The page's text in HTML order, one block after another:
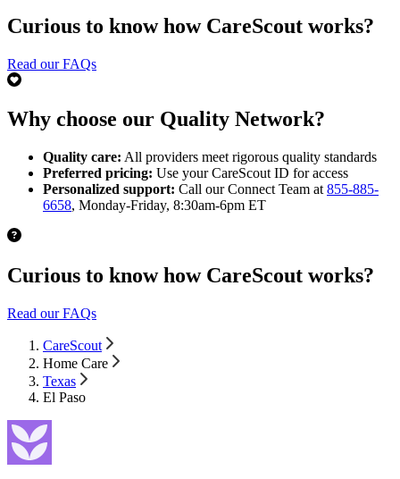
Curious to know how CareScout works?
Read our FAQs
Why choose our Quality Network?
Quality care: All providers meet rigorous quality standards
Preferred pricing: Use your CareScout ID for access
Personalized support: Call our Connect Team at 855-885-
6658, Monday-Friday, 8:30am-6pm ET
Curious to know how CareScout works?
Read our FAQs
CareScout
Home Care
Texas
El Paso